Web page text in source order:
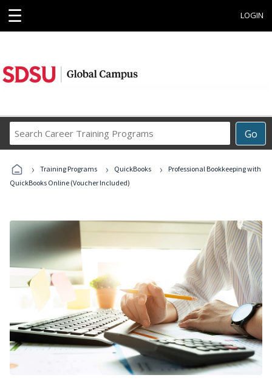
☰ LOGIN
Go
Career
Programs
› Training Programs › QuickBooks ›
Professional Bookkeeping with
QuickBooks Online (Voucher Included)